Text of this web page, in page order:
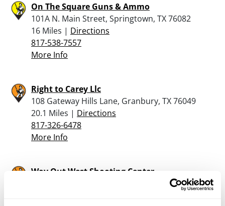
On The Square Guns & Ammo
101A N. Main Street, Springtown, TX 76082
16 Miles | Directions
817-538-7557
More Info
Right to Carey Llc
108 Gateway Hills Lane, Granbury, TX 76049
20.1 Miles | Directions
817-326-6478
More Info
Way Out West Shooting Center